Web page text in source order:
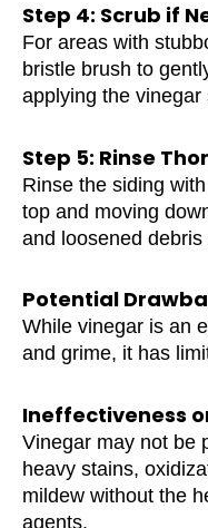
Step 4: Scrub if
For areas with
bristle brush to
applying the vinegar
Step 5: Rinse
Rinse the siding
top and moving
and loosened
Potential
While vinegar is an
and grime, it has
Ineffectiveness
Vinegar may not be
heavy stains,
mildew without the
agents.